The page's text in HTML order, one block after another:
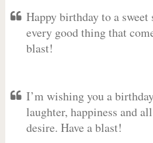
Happy birthday to a sweet
every good thing that
blast!
I’m wishing you a
laughter, happiness and
desire. Have a blast!